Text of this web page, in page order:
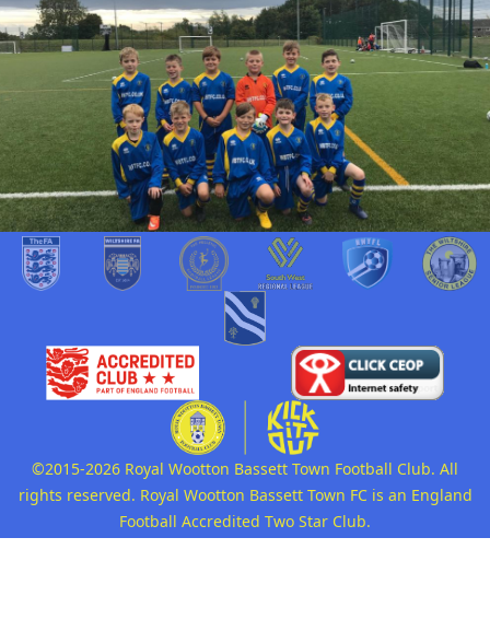
©2015-2026 Royal Wootton Bassett Town Football Club. All
rights reserved. Royal Wootton Bassett Town FC is an England
Football Accredited Two Star Club.